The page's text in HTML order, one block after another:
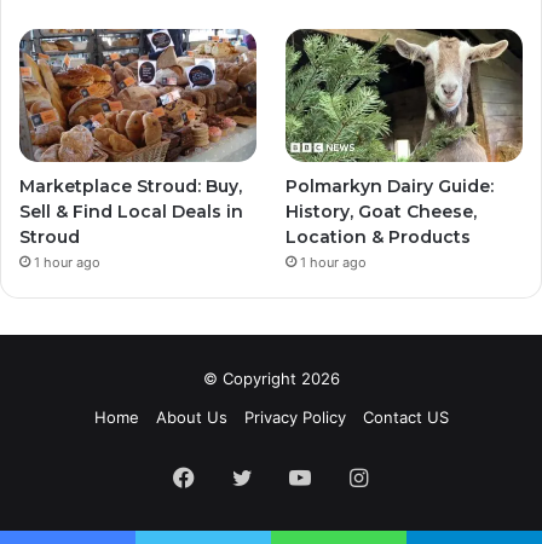
Marketplace Stroud: Buy,
Sell & Find Local Deals in
Stroud
1 hour ago
Polmarkyn Dairy Guide:
History, Goat Cheese,
Location & Products
1 hour ago
© Copyright 2026
Home
About Us Privacy Policy Contact US
Facebook
TwitterYouTubeInstagram